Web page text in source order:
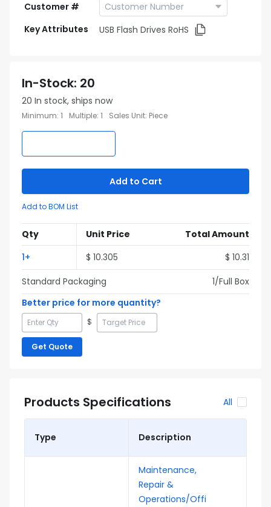
Customer #
Key Attributes
USB Flash Drives RoHS
In-Stock: 20
20 In stock, ships now
Minimum: 1 Multiple: 1 Sales Unit: Piece
Add to Cart
Add to BOM List
Qty Unit Price
Total Amount
1+ $ 10.305 $ 10.31
Standard Packaging
1/Full Box
Better price for more quantity?
$
Get Quote
Products Specifications All
Type Description
Maintenance,
Repair &
Operations/Offi